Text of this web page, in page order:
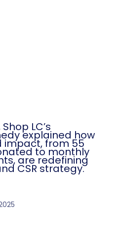
LC’s
explained how
impact, from 55
to monthly
are redefining
CSR strategy.